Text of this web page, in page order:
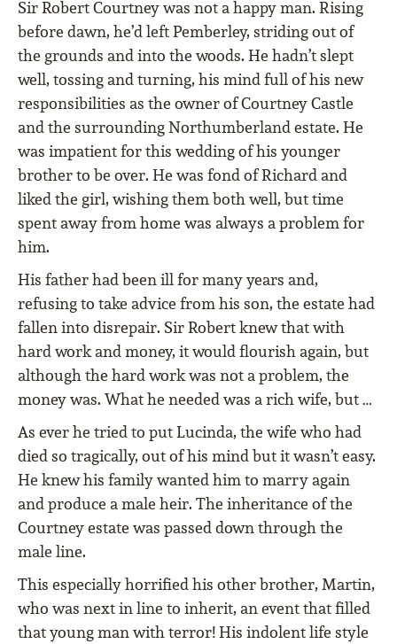
Sir Robert Courtney was not a happy man. Rising
before dawn, he’d left Pemberley, striding out of
the grounds and into the woods. He hadn’t slept
well, tossing and turning, his mind full of his new
responsibilities as the owner of Courtney Castle
and the surrounding Northumberland estate. He
was impatient for this wedding of his younger
brother to be over. He was fond of Richard and
liked the girl, wishing them both well, but time
spent away from home was always a problem for
him.
His father had been ill for many years and,
refusing to take advice from his son, the estate had
fallen into disrepair. Sir Robert knew that with
hard work and money, it would ﬂourish again, but
although the hard work was not a problem, the
money was. What he needed was a rich wife, but …
As ever he tried to put Lucinda, the wife who had
died so tragically, out of his mind but it wasn’t easy.
He knew his family wanted him to marry again
and produce a male heir. The inheritance of the
Courtney estate was passed down through the
male line.
This especially horriﬁed his other brother, Martin,
who was next in line to inherit, an event that ﬁlled
that young man with terror! His indolent life style